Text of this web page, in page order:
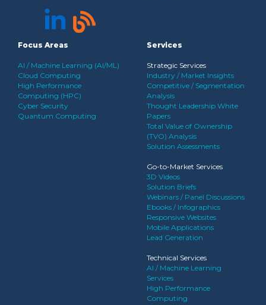
Focus Areas
AI / Machine Learning (AI/ML)
Cloud Computing
High Performance
Computing (HPC)
Cyber Security
Quantum Computing
Services
Strategic Services
Industry / Market Insights
Competitive / Segmentation
Analysis
Thought Leadership White
Papers
Total Value of Ownership
(TVO) Analysis
Solution Assessments
Go-to-Market Services
3D Videos
Solution Briefs
Webinars / Panel Discussions
Ebooks / Infographics
Responsive Websites
Mobile Applications
Lead Generation
Technical Services
AI / Machine Learning
Services
High Performance
Computing